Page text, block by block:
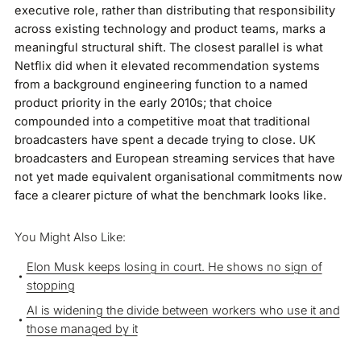
executive role, rather than distributing that responsibility
across existing technology and product teams, marks a
meaningful structural shift. The closest parallel is what
Netflix did when it elevated recommendation systems
from a background engineering function to a named
product priority in the early 2010s; that choice
compounded into a competitive moat that traditional
broadcasters have spent a decade trying to close. UK
broadcasters and European streaming services that have
not yet made equivalent organisational commitments now
face a clearer picture of what the benchmark looks like.
You Might Also Like:
Elon Musk keeps losing in court. He shows no sign of
stopping
AI is widening the divide between workers who use it and
those managed by it